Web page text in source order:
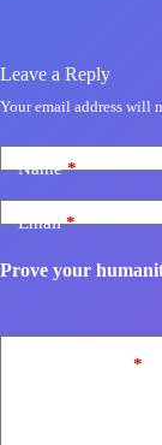
Leave a Reply
Your email address will
Name*
Email*
Prove your
*